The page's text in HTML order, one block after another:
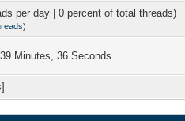
per day | 0 percent of total threads)
)
Minutes, 36 Seconds
]